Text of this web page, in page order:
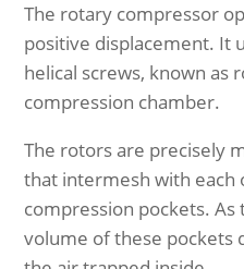
The rotary compressor
positive displacement. It
helical screws, known as
compression chamber.
The rotors are precisely
that intermesh with each
compression pockets.
volume of these pockets